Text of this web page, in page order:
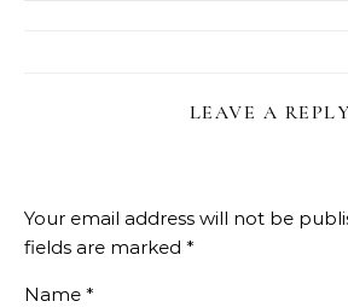
LEAVE A
Your email address will not be
fields are marked *
Name *